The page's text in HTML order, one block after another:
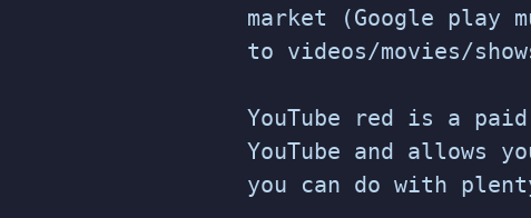
market (Google
to videos/movies/
YouTube red is a
YouTube and allows
you can do with